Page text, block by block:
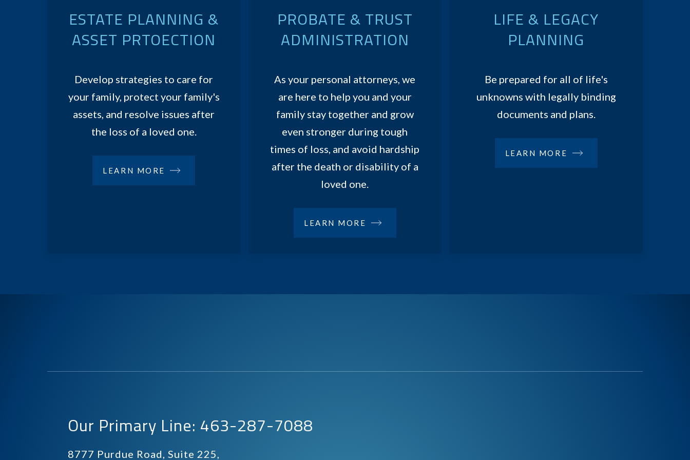
ESTATE PLANNING &
ASSET PRTOECTION
Develop strategies to care for
your family, protect your family's
assets, and resolve issues after
the loss of a loved one.
LEARN MORE
PROBATE & TRUST
ADMINISTRATION
As your personal attorneys, we
are here to help you and your
family stay together and grow
even stronger during tough
times of loss, and avoid hardship
after the death or disability of a
loved one.
LEARN MORE
LIFE & LEGACY
PLANNING
Be prepared for all of life's
unknowns with legally binding
documents and plans.
LEARN MORE
Our Primary Line: 463-287-7088
8777 Purdue Road, Suite 225,